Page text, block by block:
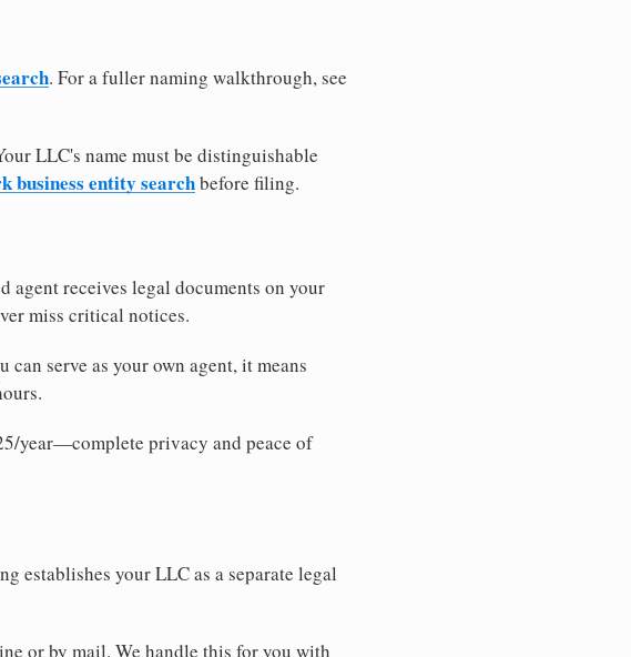
. For a fuller naming walkthrough, see
LLC's name must be distinguishable
business entity searchbefore filing.
agent receives legal documents on your
miss critical notices.
serve as your own agent, it means
year—complete privacy and peace of
your LLC as a separate legal
or by mail. We handle this for you with